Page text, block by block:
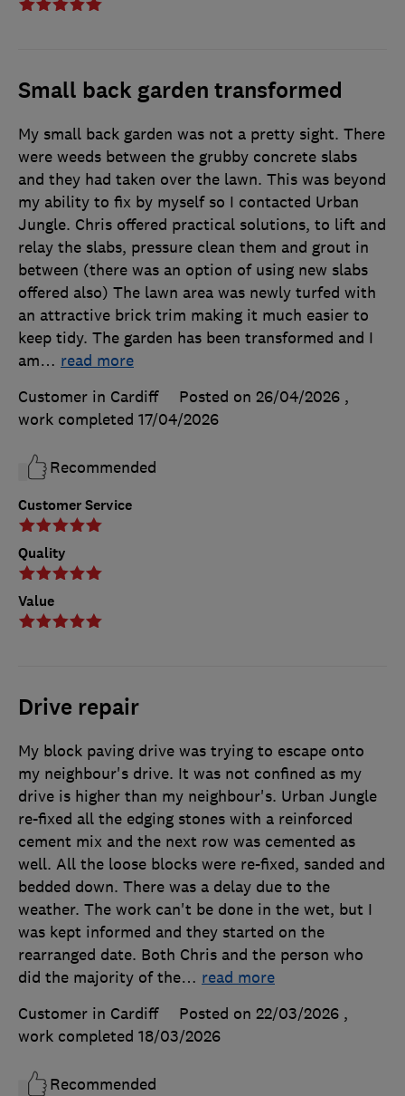
Small back garden transformed
Customer Service
Quality
Value
My small back garden was not a pretty sight. There
were weeds between the grubby concrete slabs
and they had taken over the lawn. This was beyond
my ability to fix by myself so I contacted Urban
Jungle. Chris offered practical solutions, to lift and
relay the slabs, pressure clean them and grout in
between (there was an option of using new slabs
offered also) The lawn area was newly turfed with
an attractive brick trim making it much easier to
keep tidy. The garden has been transformed and I
am… read more
Customer in Cardiff
Posted on 26/04/2026 ,
work completed 17/04/2026
Recommended
Drive repair
My block paving drive was trying to escape onto
my neighbour's drive. It was not confined as my
drive is higher than my neighbour's. Urban Jungle
re-fixed all the edging stones with a reinforced
cement mix and the next row was cemented as
well. All the loose blocks were re-fixed, sanded and
bedded down. There was a delay due to the
weather. The work can't be done in the wet, but I
was kept informed and they started on the
rearranged date. Both Chris and the person who
did the majority of the… read more
Customer in Cardiff
Posted on 22/03/2026 ,
work completed 18/03/2026
Recommended